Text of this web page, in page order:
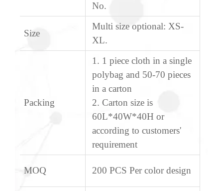
No.
Size
Multi size optional: XS-
XL.
Packing
1. 1 piece cloth in a single
polybag and 50-70 pieces
in a carton
2. Carton size is
60L*40W*40H or
according to customers'
requirement
MOQ 200 PCS Per color design